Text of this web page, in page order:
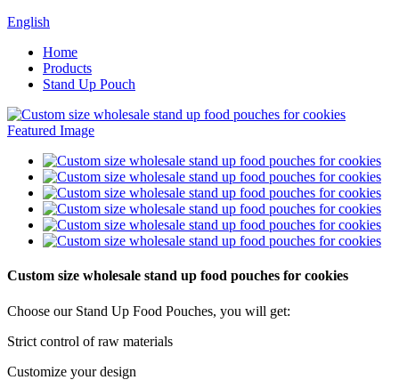
English
Home
Products
Stand Up Pouch
Custom size wholesale stand up food pouches for cookies
Choose our Stand Up Food Pouches, you will get:
Strict control of raw materials
Customize your design